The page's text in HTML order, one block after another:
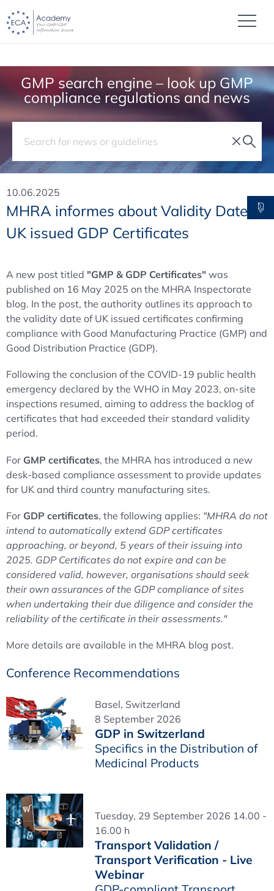
GMP search engine – look up GMP
compliance regulations and news
10.06.2025
MHRA informes about Validity Date of
UK issued GDP Certificates
A new post titled "GMP & GDP Certificates" was
published on 16 May 2025 on the MHRA Inspectorate
blog. In the post, the authority outlines its approach to
the validity date of UK issued certificates confirming
compliance with Good Manufacturing Practice (GMP) and
Good Distribution Practice (GDP).
Following the conclusion of the COVID-19 public health
emergency declared by the WHO in May 2023, on-site
inspections resumed, aiming to address the backlog of
certificates that had exceeded their standard validity
period.
For GMP certificates, the MHRA has introduced a new
desk-based compliance assessment to provide updates
for UK and third country manufacturing sites.
For GDP certificates, the following applies: "MHRA do not
intend to automatically extend GDP certificates
approaching, or beyond, 5 years of their issuing into
2025. GDP Certificates do not expire and can be
considered valid, however, organisations should seek
their own assurances of the GDP compliance of sites
when undertaking their due diligence and consider the
reliability of the certificate in their assessments."
More details are available in the MHRA blog post.
Conference Recommendations
Basel, Switzerland
8 September 2026
GDP in Switzerland
Specifics in the Distribution of
Medicinal Products
Tuesday, 29 September 2026 14.00 -
16.00 h
Transport Validation /
Transport Verification - Live
Webinar